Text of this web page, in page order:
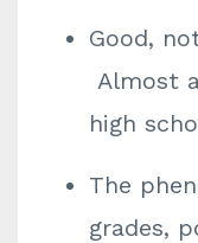
Good,
Almost
high
The
grades,